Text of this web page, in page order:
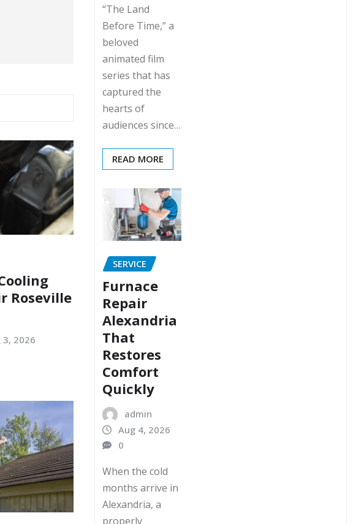
Roseville
3, 2026
“The Land
Before Time,” a
beloved
animated film
series that has
captured the
hearts of
audiences since…
READ MORE
SERVICE
Furnace
Repair
Alexandria
That
Restores
Comfort
Quickly
admin
Aug 4, 2026
0
When the cold
months arrive in
Alexandria, a
properly